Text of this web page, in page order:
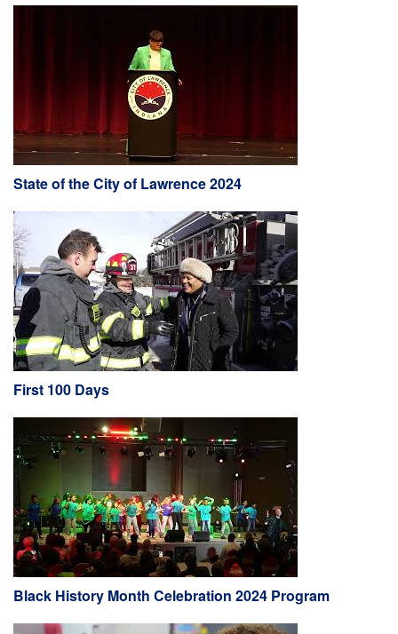
State of the City of Lawrence 2024
First 100 Days
Black History Month Celebration 2024 Program